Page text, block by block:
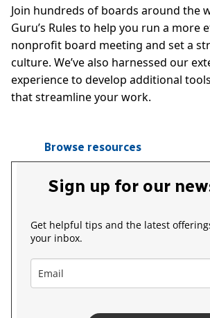
Join hundreds of boards around the
Guru’s Rules to help you run a more
nonprofit board meeting and set a
culture. We’ve also harnessed our
experience to develop additional
that streamline your work.
Browse resources
Sign up for our
Get helpful tips and the latest
your inbox.